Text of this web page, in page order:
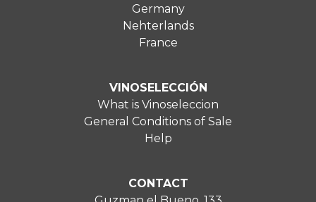
Germany
Nehterlands
France
VINOSELECCIÓN
What is Vinoseleccion
General Conditions of Sale
Help
CONTACT